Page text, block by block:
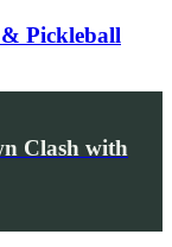
Pickleball
Clash with